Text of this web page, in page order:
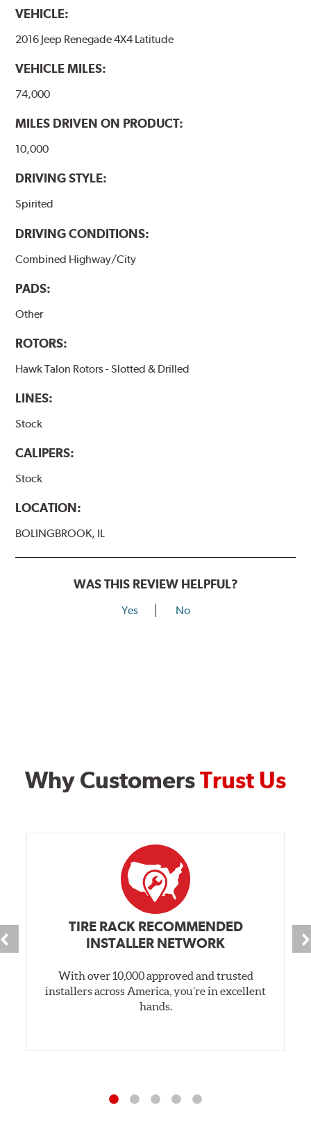
VEHICLE:
2016 Jeep Renegade 4X4 Latitude
VEHICLE MILES:
74,000
MILES DRIVEN ON PRODUCT:
10,000
DRIVING STYLE:
Spirited
DRIVING CONDITIONS:
Combined Highway/City
PADS:
Other
ROTORS:
Hawk Talon Rotors - Slotted & Drilled
LINES:
Stock
CALIPERS:
Stock
LOCATION:
BOLINGBROOK, IL
WAS THIS REVIEW HELPFUL?
Yes No
Why CustomersTrust Us
TIRE RACK RECOMMENDED
INSTALLER NETWORK
With over 10,000 approved and trusted
installers across America, you’re in excellent
hands.